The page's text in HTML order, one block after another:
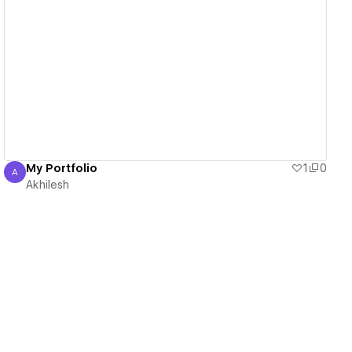
Akhilesh
A My Portfolio 1
0
Akhilesh